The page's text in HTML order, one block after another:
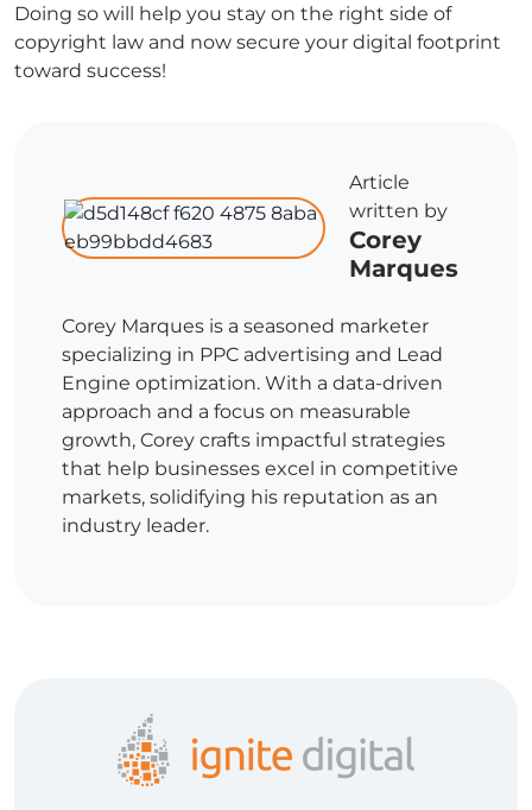
Doing so will help you stay on the right side of
copyright law and now secure your digital footprint
toward success!
Article
written by
Corey
Marques
Corey Marques is a seasoned marketer
specializing in PPC advertising and Lead
Engine optimization. With a data-driven
approach and a focus on measurable
growth, Corey crafts impactful strategies
that help businesses excel in competitive
markets, solidifying his reputation as an
industry leader.